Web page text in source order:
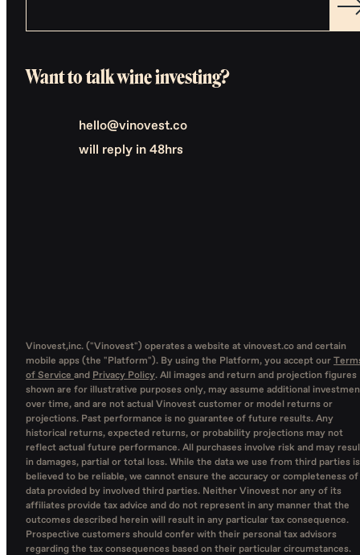
Want to talk wine investing?
hello@vinovest.co
will reply in 48hrs
Vinovest,inc. ("Vinovest") operates a website at vinovest.co and certain
mobile apps (the "Platform"). By using the Platform, you accept our
of Service and Privacy Policy. All images and return and projection figures
shown are for illustrative purposes only, may assume additional
over time, and are not actual Vinovest customer or model returns or
projections. Past performance is no guarantee of future results. Any
historical returns, expected returns, or probability projections may not
reflect actual future performance. All purchases involve risk and may
in damages, partial or total loss. While the data we use from third parties is
believed to be reliable, we cannot ensure the accuracy or completeness of
data provided by involved third parties. Neither Vinovest nor any of its
affiliates provide tax advice and do not represent in any manner that the
outcomes described herein will result in any particular tax consequence.
Prospective customers should confer with their personal tax advisors
regarding the tax consequences based on their particular circumstances.